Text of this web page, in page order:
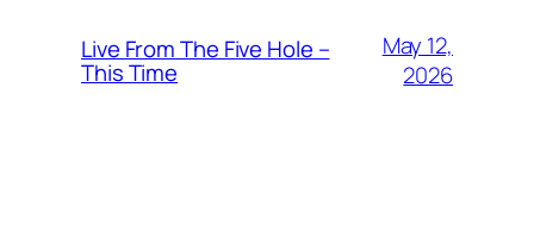
Live From The Five Hole –
This Time
May 12,
2026